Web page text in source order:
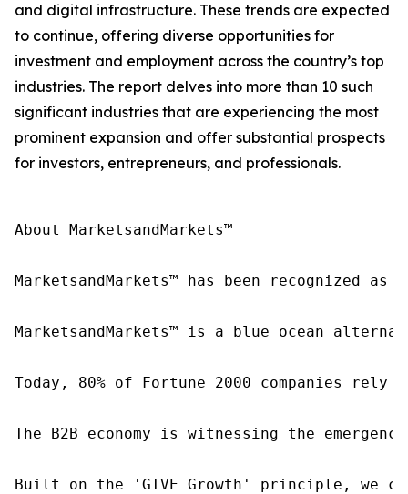
and digital infrastructure. These trends are expected
to continue, offering diverse opportunities for
investment and employment across the country’s top
industries. The report delves into more than 10 such
significant industries that are experiencing the most
prominent expansion and offer substantial prospects
for investors, entrepreneurs, and professionals.
About MarketsandMarkets™
MarketsandMarkets™ has been recognized
MarketsandMarkets™ is a blue ocean
Today, 80% of Fortune 2000 companies
The B2B economy is witnessing the
Built on the 'GIVE Growth' principle, we